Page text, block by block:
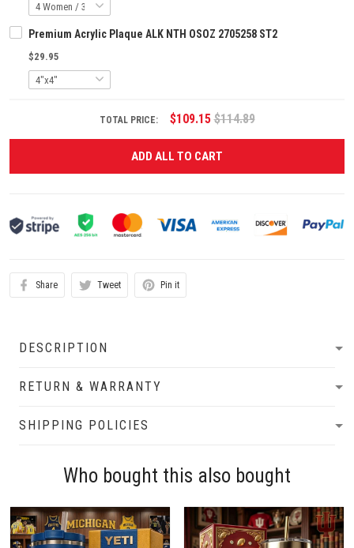
Premium Acrylic Plaque ALK NTH OSOZ 2705258 ST2
$29.95
TOTAL PRICE: $109.15 $114.89
ADD ALL TO CART
Share Tweet Pin it
DESCRIPTION
RETURN & WARRANTY
SHIPPING POLICIES
Who bought this also bought